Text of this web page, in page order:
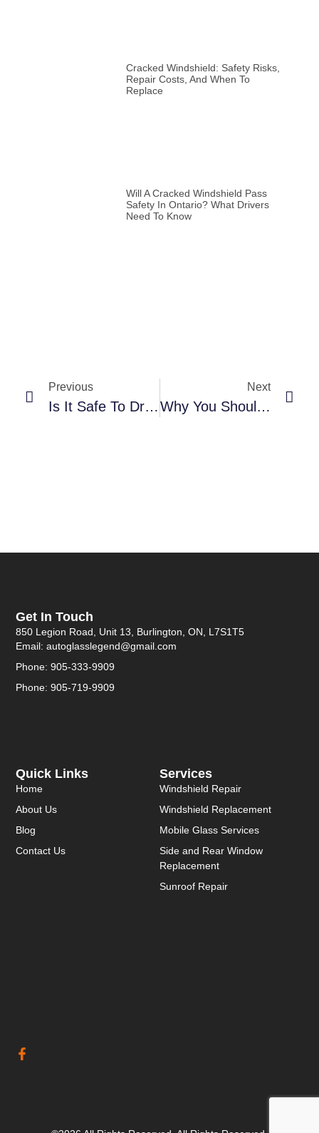
Cracked Windshield: Safety Risks,
Repair Costs, And When To
Replace
Will A Cracked Windshield Pass
Safety In Ontario? What Drivers
Need To Know
Previous
Is It Safe To Drive With A Cracked Windshield? Legal And Safety Insights For Drivers In Mississauga & Halton Hills
Next
Why You Shouldn’t Wait: 24/7 Emergency Car Glass Repair In Mississauga
Services
Windshield Repair
Windshield Replacement
Mobile Glass Services
Side and Rear Window
Replacement
Sunroof Repair
Quick Links
Home
About Us
Blog
Contact Us
Get In Touch
850 Legion Road, Unit 13, Burlington, ON, L7S1T5
Email: autoglasslegend@gmail.com
Phone: 905-333-9909
Phone: 905-719-9909